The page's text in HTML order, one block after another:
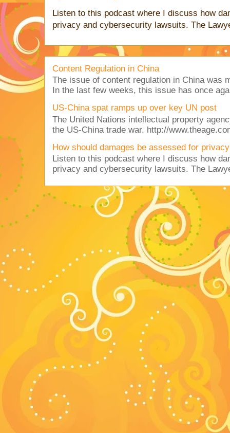
Listen to this podcast where I discuss how
privacy and cybersecurity lawsuits. The
Content Regulation in China
The issue of content regulation in China was
In the last few weeks, this issue has once
US-China spat ramps up over key UN post
The United Nations intellectual property
the US-China trade war. http://
How should damages be assessed for
Listen to this podcast where I discuss how
privacy and cybersecurity lawsuits. The